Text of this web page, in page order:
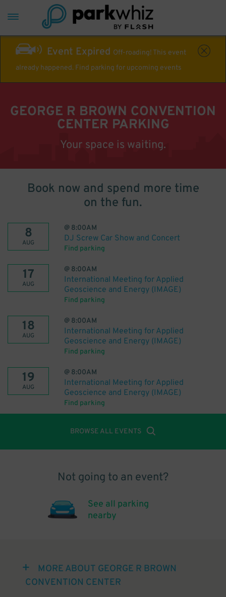
Event Expired Off-roading! This event
already happened. Find parking for upcoming events
GEORGE R BROWN CONVENTION
CENTER PARKING
Your space is waiting.
Book now and spend more time
on the fun.
8
AUG
@ 8:00AM
DJ Screw Car Show and Concert
Find parking
17
AUG
@ 8:00AM
International Meeting for Applied
Geoscience and Energy (IMAGE)
Find parking
18
AUG
@ 8:00AM
International Meeting for Applied
Geoscience and Energy (IMAGE)
Find parking
19
AUG
@ 8:00AM
International Meeting for Applied
Geoscience and Energy (IMAGE)
Find parking
BROWSE ALL EVENTS
Not going to an event?
See all parking
nearby
MORE ABOUT GEORGE R BROWN
CONVENTION CENTER